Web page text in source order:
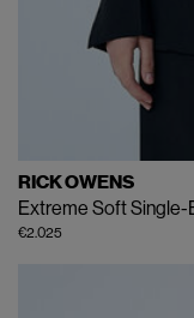
RICK OWENS
Extreme Soft
€2.025